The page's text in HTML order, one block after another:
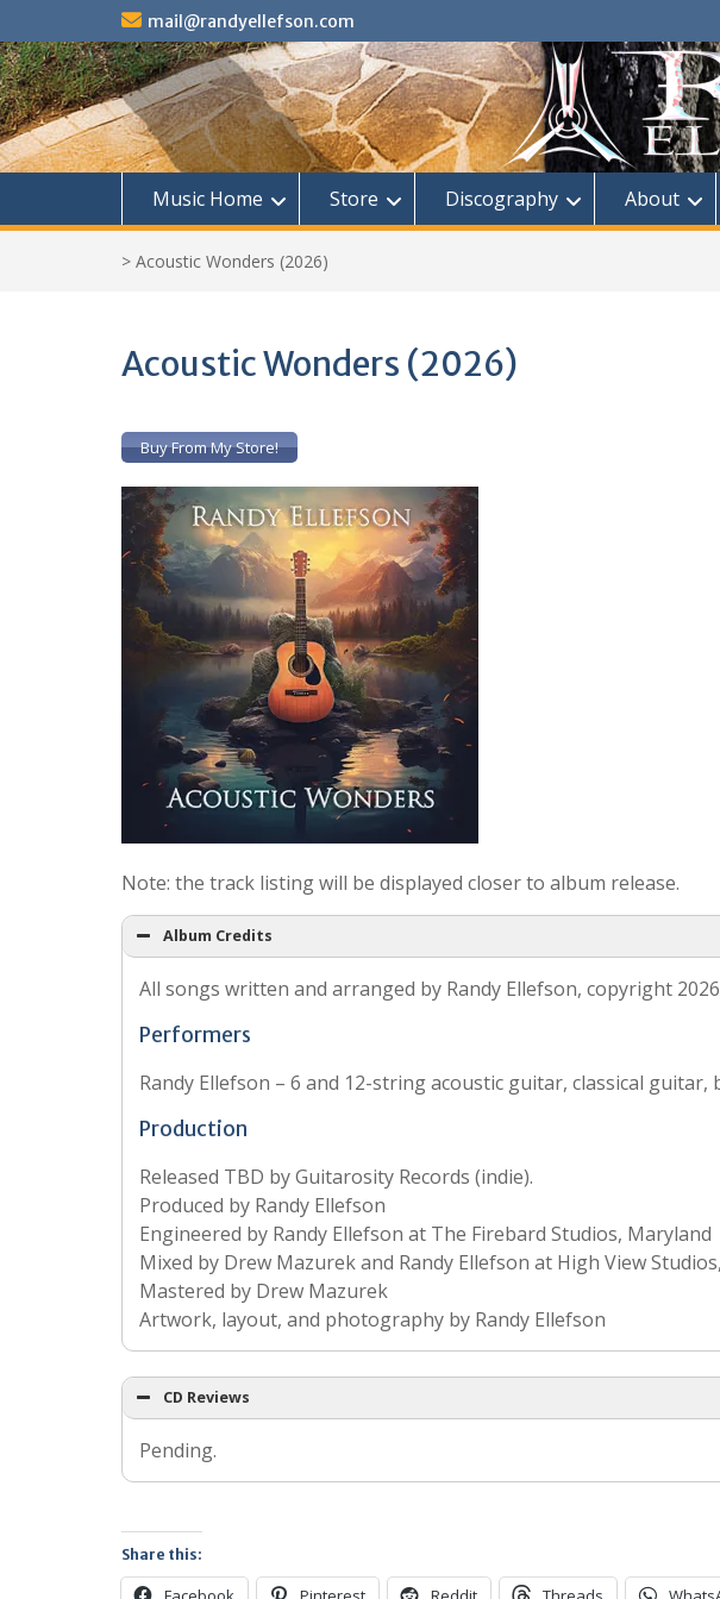
to
content
mail@randyellefson.com
Music Home Store Discography About
> Acoustic Wonders (2026)
Acoustic Wonders (2026)
Buy From My Store!
Note: the track listing will be displayed closer to album release.
Album Credits
All songs written and arranged by Randy Ellefson, copyright 2026
Performers
Randy Ellefson – 6 and 12-string acoustic guitar, classical
Production
Released TBD by Guitarosity Records (indie).
Produced by Randy Ellefson
Engineered by Randy Ellefson at The Firebard Studios, Maryland
Mixed by Drew Mazurek and Randy Ellefson at High View
Mastered by Drew Mazurek
Artwork, layout, and photography by Randy Ellefson
CD Reviews
Pending.
Share this: